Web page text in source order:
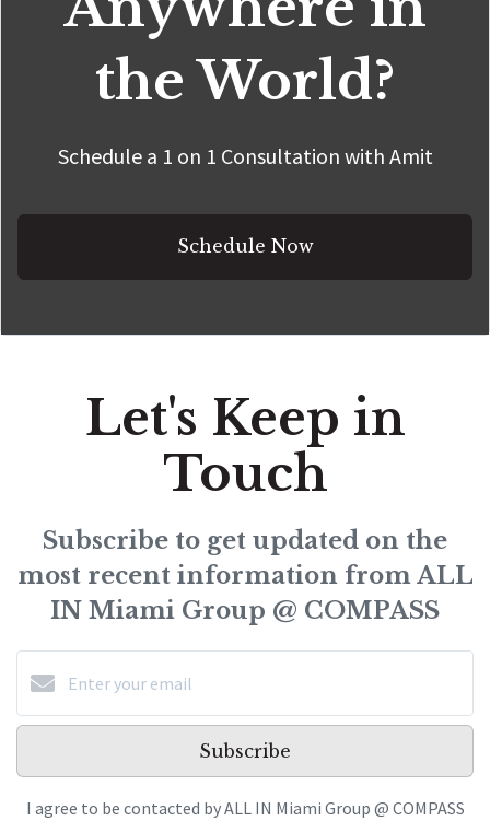
the World?
Schedule a 1 on 1 Consultation with Amit
Schedule Now
Let's Keep in
Touch
Subscribe to get updated on the
most recent information from ALL
IN Miami Group @ COMPASS
Subscribe
I agree to be contacted by ALL IN Miami Group @ COMPASS